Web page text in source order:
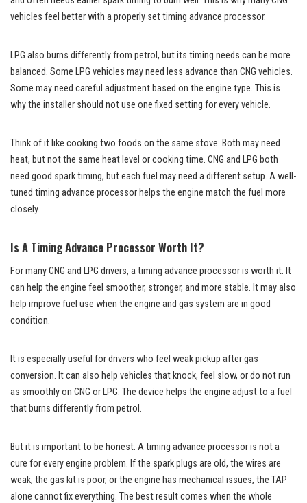
vehicles feel better with a properly set timing advance processor.
LPG also burns differently from petrol, but its timing needs can be more
balanced. Some LPG vehicles may need less advance than CNG vehicles.
Some may need careful adjustment based on the engine type. This is
why the installer should not use one fixed setting for every vehicle.
Think of it like cooking two foods on the same stove. Both may need
heat, but not the same heat level or cooking time. CNG and LPG both
need good spark timing, but each fuel may need a different setup. A well-
tuned timing advance processor helps the engine match the fuel more
closely.
Is A Timing Advance Processor Worth It?
For many CNG and LPG drivers, a timing advance processor is worth it. It
can help the engine feel smoother, stronger, and more stable. It may also
help improve fuel use when the engine and gas system are in good
condition.
It is especially useful for drivers who feel weak pickup after gas
conversion. It can also help vehicles that knock, feel slow, or do not run
as smoothly on CNG or LPG. The device helps the engine adjust to a fuel
that burns differently from petrol.
But it is important to be honest. A timing advance processor is not a
cure for every engine problem. If the spark plugs are old, the wires are
weak, the gas kit is poor, or the engine has mechanical issues, the TAP
alone cannot fix everything. The best result comes when the whole